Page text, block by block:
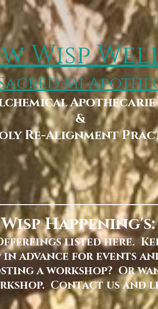
Wisp
Mi
Apothecarie
&
Re-Alignment
Wholy Storehouse &
Wisp Happening's:
listed here.
advance for events
a workshop? Or
Contact us and